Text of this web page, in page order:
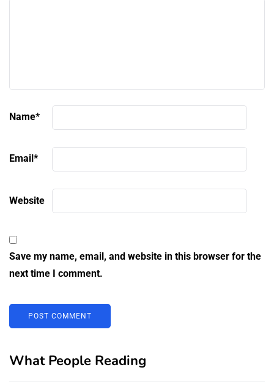
Name*
Email *
Website
Save my name, email, and website in this browser for the
next time I comment.
What People Reading